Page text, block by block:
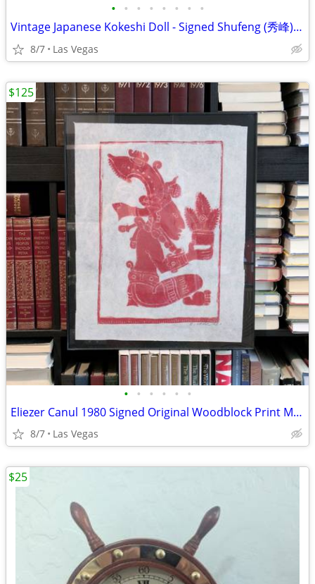
• • • • • • • •
Vintage Japanese Kokeshi Doll - Signed Shufeng (秀峰) Wood Carving Folk Art 7"
8/7 Las Vegas
• • • • • •
Eliezer Canul 1980 Signed Original Woodblock Print Maya Art Framed 20x16
8/7 Las Vegas
$125
$25